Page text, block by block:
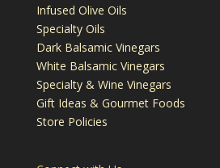
Infused Olive Oils
Specialty Oils
Dark Balsamic Vinegars
White Balsamic Vinegars
Specialty & Wine Vinegars
Gift Ideas & Gourmet Foods
Store Policies